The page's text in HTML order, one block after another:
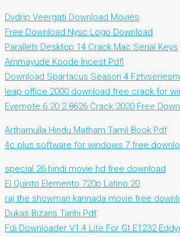
Dvdrip Veergati Download Movies
Free Download Nysc Logo Download
Parallels Desktop 14 Crack Mac Serial Keys
Ammayude Koode Incest Pdfl
Download Spartacus Season 4
leap office 2000 download free crack for
Evernote 6.20.2.8626 Crack 2020 Free
Arthamulla Hindu Matham Tamil Book Pdf
4c plus software for windows 7 free
special 26 hindi movie hd free download
El Quinto Elemento 720p Latino 20
raj the showman kannada movie free
Dukas Bizans Tarihi Pdf
Fdi Downloader V1.4 Lite For Gt E1232